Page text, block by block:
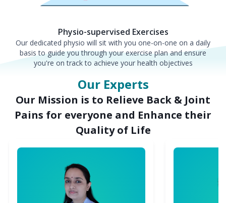
Physio-supervised Exercises
Our dedicated physio will sit with you one-on-one on a daily
basis to guide you through your exercise plan and ensure
you're on track to achieve your health objectives
Our Experts
Our Mission is to Relieve Back & Joint
Pains for everyone and Enhance their
Quality of Life